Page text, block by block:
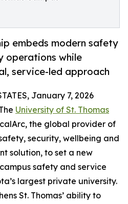
embeds modern safety
operations while
service-led approach
January 7, 2026
University of St. Thomas
the global provider of
security, wellbeing and
solution, to set a new
safety and service
largest private university.
St. Thomas’ ability to